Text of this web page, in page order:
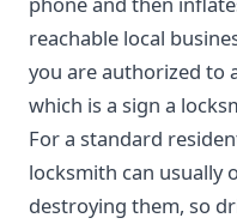
reachable local
you are authorized to
which is a sign a
For a standard
locksmith can usually
destroying them, so